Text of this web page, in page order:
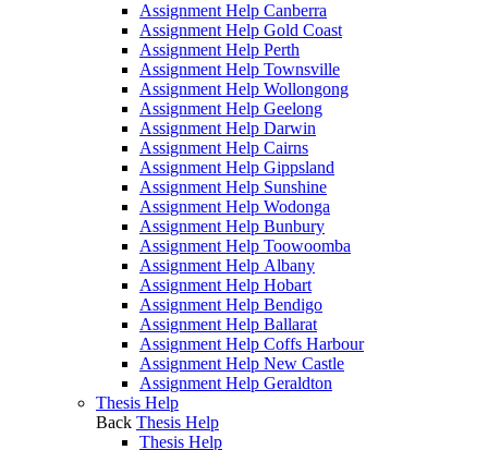
Assignment Help Canberra
Assignment Help Gold Coast
Assignment Help Perth
Assignment Help Townsville
Assignment Help Wollongong
Assignment Help Geelong
Assignment Help Darwin
Assignment Help Cairns
Assignment Help Gippsland
Assignment Help Sunshine
Assignment Help Wodonga
Assignment Help Bunbury
Assignment Help Toowoomba
Assignment Help Albany
Assignment Help Hobart
Assignment Help Bendigo
Assignment Help Ballarat
Assignment Help Coffs Harbour
Assignment Help New Castle
Assignment Help Geraldton
Thesis Help
Back Thesis Help
Thesis Help